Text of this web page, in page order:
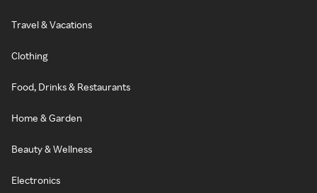
Travel & Vacations
Clothing
Food, Drinks & Restaurants
Home & Garden
Beauty & Wellness
Electronics